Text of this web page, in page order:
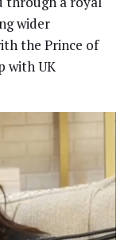
wider
the Prince of
with UK